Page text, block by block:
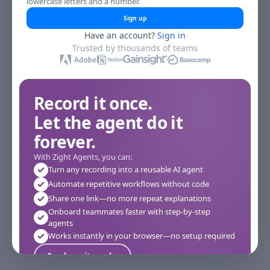
Sign up
Have an account? Sign in
Trusted by thousands of teams
Record it once.
Let the agent do it
forever.
With Zight Agents, you can:
Turn any recording into a reusable AI agent
Automate repetitive workflows without code
Share one link—no more repeat explanations
Onboard teammates faster with step-by-step
agents
Works instantly in your browser—no setup required
See how it works